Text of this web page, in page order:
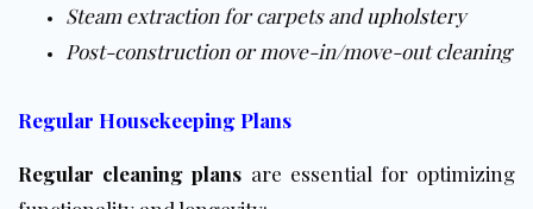
Steam extraction for carpets andupholstery
Post-construction or move-in/move-out cleaning
Regular Housekeeping Plans
Regular cleaning plans are essential for optimizing